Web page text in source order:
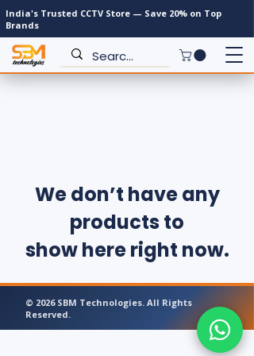
India's Trusted CCTV Store — Save 20% on Top
Brands
We don’t have any
products to
show here right now.
© 2026 SBM Technologies. All Rights
Reserved.